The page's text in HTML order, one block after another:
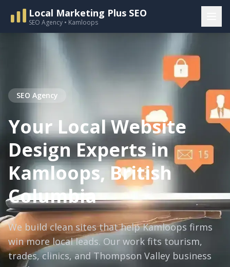
Local Marketing Plus SEO
SEO Agency • Kamloops
SEO Agency
Your Local Website
Design Experts in
Kamloops, British
Columbia
We build clean sites that help Kamloops firms
win more local leads. Our work fits tourism,
trades, clinics, and Thompson Valley business